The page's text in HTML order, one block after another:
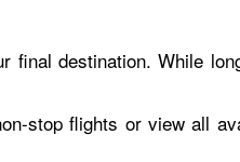
final destination. While
stop flights or view all